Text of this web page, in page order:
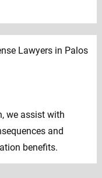
we assist with
and
benefits.